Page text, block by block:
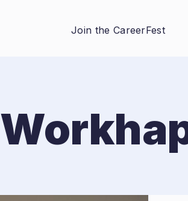
Join the CareerFest